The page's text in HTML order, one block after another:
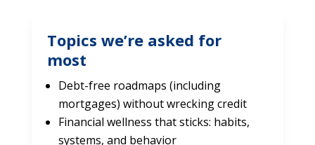
Topics we’re asked for
most
Debt-free roadmaps (including
mortgages) without wrecking credit
Financial wellness that sticks: habits,
systems, and behavior